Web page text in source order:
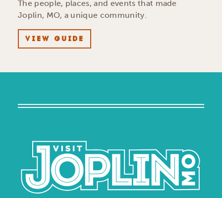
The people, places, and events that made
Joplin, MO, a unique community.
VIEW GUIDE